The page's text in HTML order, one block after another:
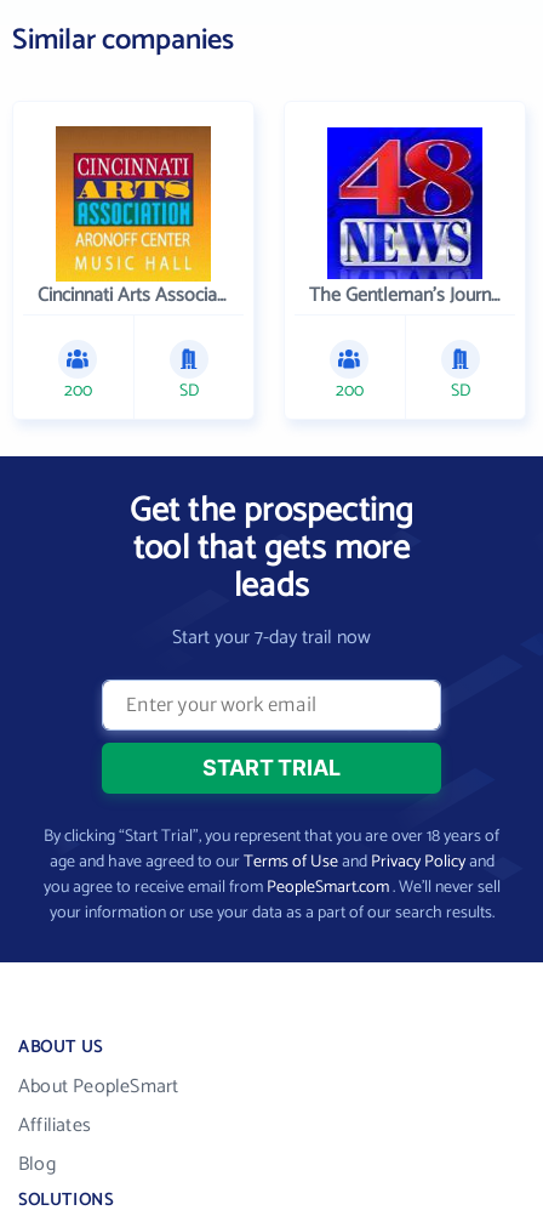
Similar companies
Cincinnati Arts Association
200 SD
The Gentleman's Journal
200 SD
Get the prospecting
tool that gets more
leads
Start your 7-day trail now
By clicking “Start Trial”, you represent that you are over 18 years of
age and have agreed to ourTerms of UseandPrivacy Policyand
you agree to receive email fromPeopleSmart.com. We’ll never sell
your information or use your data as a part of our search results.
ABOUT US
About PeopleSmart
Affiliates
Blog
SOLUTIONS